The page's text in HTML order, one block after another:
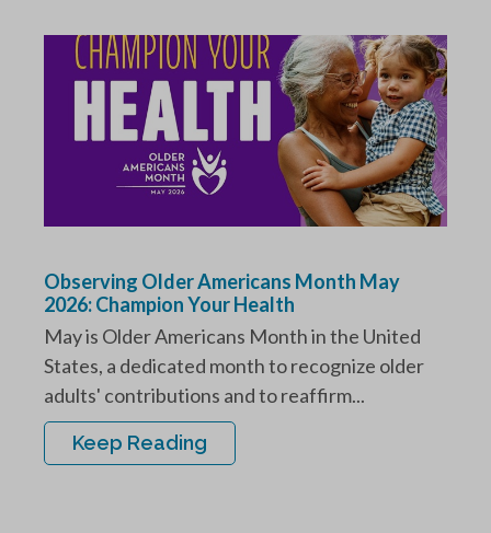
Observing Older Americans Month May
2026: Champion Your Health
May is Older Americans Month in the United
States, a dedicated month to recognize older
adults' contributions and to reaffirm...
Keep Reading